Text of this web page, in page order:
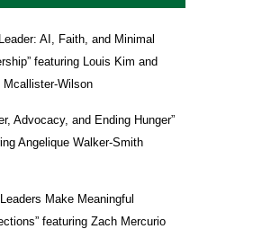
AI, Faith, and Minimal
featuring Louis Kim and
Mcallister-Wilson
Advocacy, and Ending Hunger”
Angelique Walker-Smith
Make Meaningful
featuring Zach Mercurio